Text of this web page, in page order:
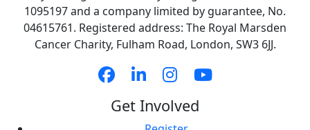
1095197 and a company limited by guarantee, No.
04615761. Registered address: The Royal Marsden
Cancer Charity, Fulham Road, London, SW3 6JJ.
Get Involved